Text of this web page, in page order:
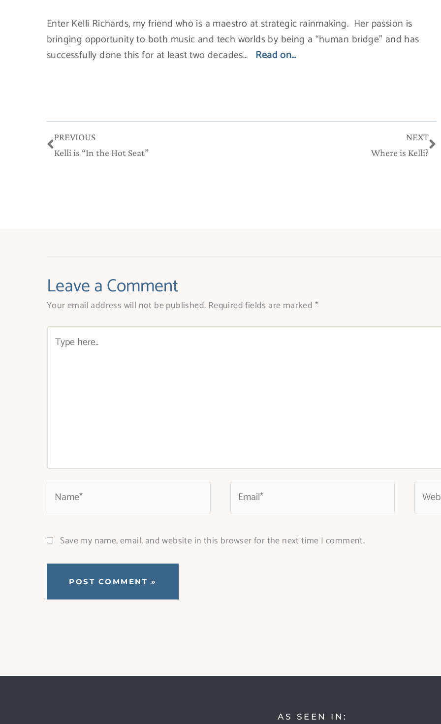
Enter Kelli Richards, my friend who is a maestro at strategic rainmaking. Her passion is
bringing opportunity to both music and tech worlds by being a “human bridge” and has
successfully done this for at least two decades… Read on…
Prev
PREVIOUS
Kelli is “In the Hot Seat”
NEXT
Where is Kelli?
Leave a Comment
Your email address will not be published. Required fields are marked *
here..
Save my name, email, and website in this browser for the next time I comment.
AS SEEN IN: